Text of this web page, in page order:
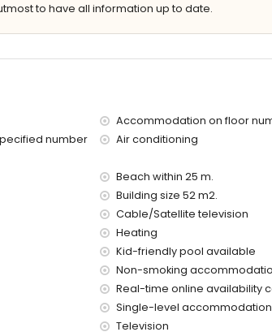
the rental price of the apartment
to have all information up to date.
Accommodation on floor
number
Air conditioning
Beach within 25 m.
Building size 52 m2.
Cable/Satellite television
Heating
Kid-friendly pool available
Non-smoking
Real-time online availability
Single-level
Television